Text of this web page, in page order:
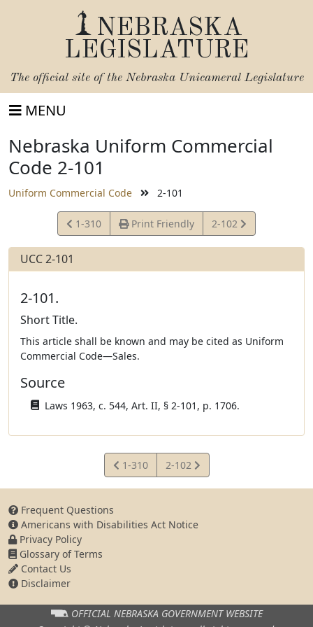
NEBRASKA
LEGISLATURE
The official site of the Nebraska Unicameral Legislature
MENU
Nebraska Uniform Commercial
Code 2-101
Uniform Commercial Code 2-101
View
Statute
1-310 Print Friendly
View
Statute
2-102
UCC 2-101
2-101.
Short Title.
This article shall be known and may be cited as Uniform
Commercial Code—Sales.
Source
Laws 1963, c. 544, Art. II, § 2-101, p. 1706.
View
Statute
1-310
View
Statute
2-102
Frequent Questions
Americans with Disabilities Act Notice
Privacy Policy
Glossary of Terms
Contact Us
Disclaimer
OFFICIAL NEBRASKA GOVERNMENT WEBSITE